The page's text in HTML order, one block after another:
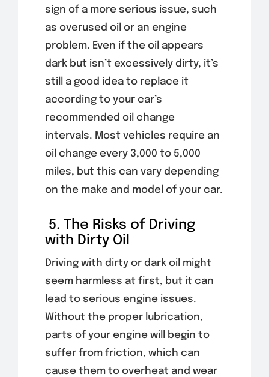
sign of a more serious issue, such
as overused oil or an engine
problem. Even if the oil appears
dark but isn’t excessively dirty, it’s
still a good idea to replace it
according to your car’s
recommended oil change
intervals. Most vehicles require an
oil change every 3,000 to 5,000
miles, but this can vary depending
on the make and model of your car.
5. The Risks of Driving
with Dirty Oil
Driving with dirty or dark oil might
seem harmless at first, but it can
lead to serious engine issues.
Without the proper lubrication,
parts of your engine will begin to
suffer from friction, which can
cause them to overheat and wear